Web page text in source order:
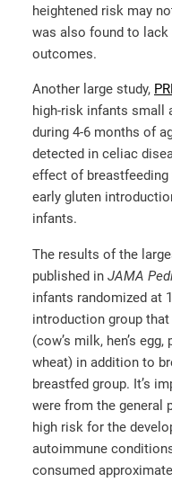
heightened risk may
was also found to
outcomes.
Another large study,
high-risk infants small
during 4-6 months of
detected in celiac
effect of breastfeeding
early gluten
infants.
The results of the
published in JAMA
infants randomized at
introduction group
(cow’s milk, hen’s
wheat) in addition to
breastfed group. It’s
were from the general
high risk for the
autoimmune
consumed